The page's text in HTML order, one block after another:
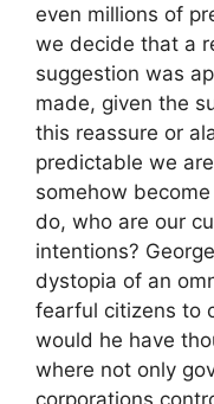
even millions of
we decide that a
suggestion was
made, given the
this reassure or
predictable we
somehow
do, who are our
intentions?
dystopia of an
fearful citizens to
would he have
where not only
corporations